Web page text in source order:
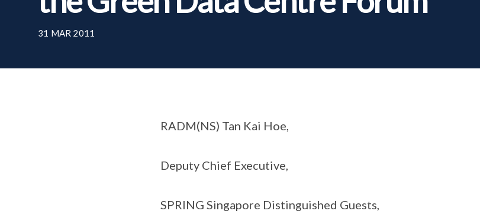
31 MAR 2011
RADM(NS) Tan Kai Hoe,
Deputy Chief Executive,
SPRING Singapore Distinguished Guests,